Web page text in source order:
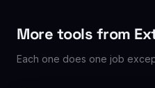
More tools from
Each one does one job